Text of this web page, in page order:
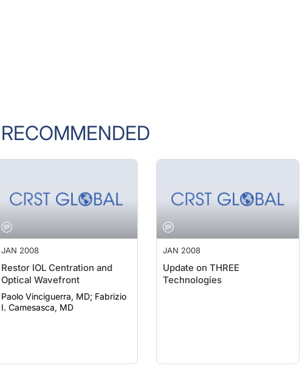
RECOMMENDED
JAN 2008
Restor IOL Centration and
Optical Wavefront
Paolo Vinciguerra, MD; Fabrizio
I. Camesasca, MD
JAN 2008
Update on THREE
Technologies